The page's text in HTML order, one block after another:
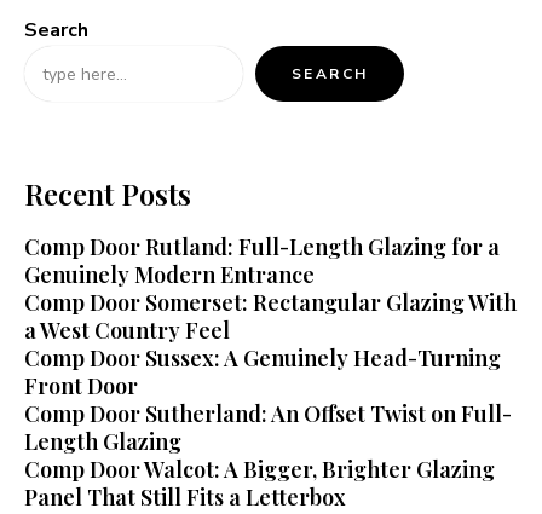
Search
SEARCH
Recent Posts
Comp Door Rutland: Full-Length Glazing for a
Genuinely Modern Entrance
Comp Door Somerset: Rectangular Glazing With
a West Country Feel
Comp Door Sussex: A Genuinely Head-Turning
Front Door
Comp Door Sutherland: An Offset Twist on Full-
Length Glazing
Comp Door Walcot: A Bigger, Brighter Glazing
Panel That Still Fits a Letterbox